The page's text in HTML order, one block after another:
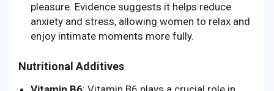
pleasure. Evidence suggests it helps reduce
anxiety and stress, allowing women to relax and
enjoy intimate moments more fully.
Nutritional Additives